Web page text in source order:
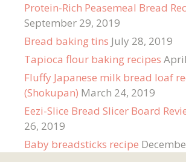
Protein-Rich Peasemeal Bread
September 29, 2019
Bread baking tins July 28, 2019
Tapioca flour baking recipes
Fluffy Japanese milk bread loaf
(Shokupan) March 24, 2019
Eezi-Slice Bread Slicer Board
26, 2019
Baby breadsticks recipe